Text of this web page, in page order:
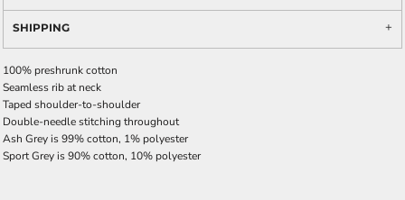
SHIPPING
100% preshrunk cotton
Seamless rib at neck
Taped shoulder-to-shoulder
Double-needle stitching throughout
Ash Grey is 99% cotton, 1% polyester
Sport Grey is 90% cotton, 10% polyester